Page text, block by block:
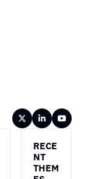
RECE
NT
THEM